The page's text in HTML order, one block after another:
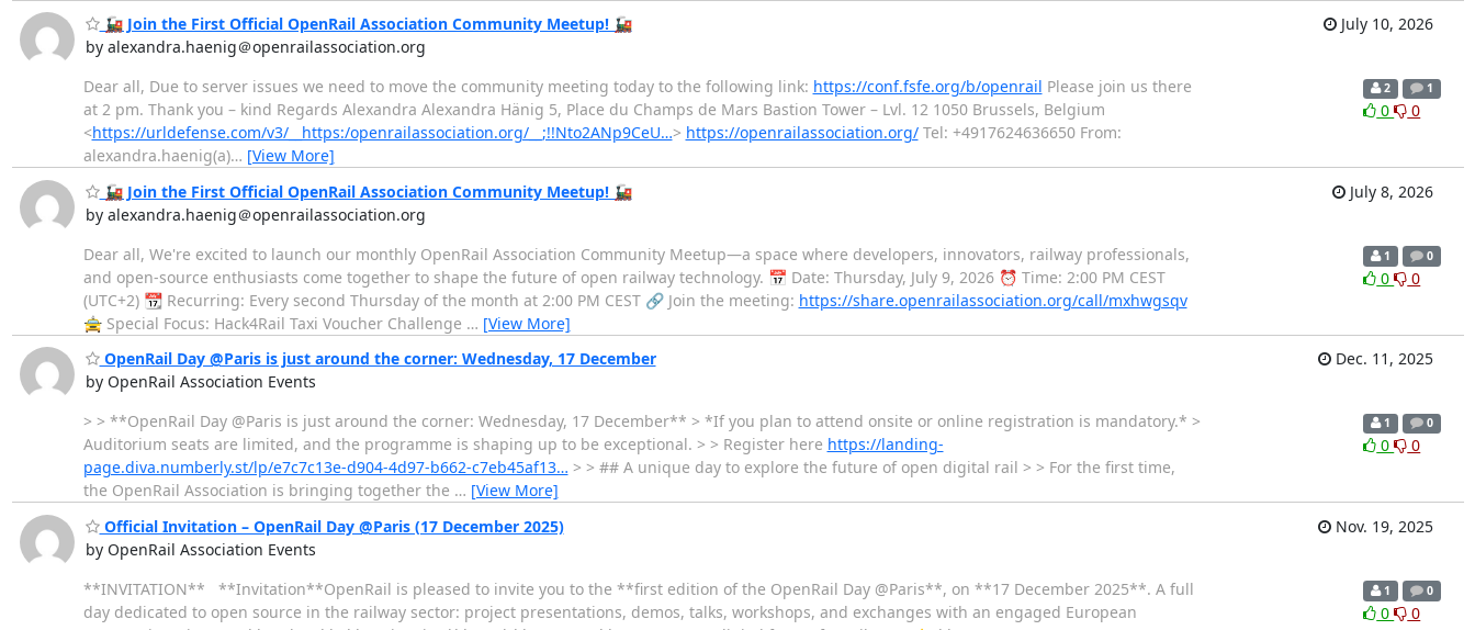
🚂 Join the First Official OpenRail Association Community Meetup! 🚂
by alexandra.haenig＠openrailassociation.org
July 10, 2026
Dear all, Due to server issues we need to move the community meeting today to the following link: https://conf.fsfe.org/b/openrail Please join us there
at 2 pm. Thank you – kind Regards Alexandra Alexandra Hänig 5, Place du Champs de Mars Bastion Tower – Lvl. 12 1050 Brussels, Belgium
<https://urldefense.com/v3/__https:/openrailassociation.org/__;!!Nto2ANp9CeU…> https://openrailassociation.org/Tel: +4917624636650 From:
alexandra.haenig(a)… [View More]
2 1
0 0
🚂 Join the First Official OpenRail Association Community Meetup! 🚂
by alexandra.haenig＠openrailassociation.org
July 8, 2026
Dear all, We're excited to launch our monthly OpenRail Association Community Meetup—a space where developers, innovators, railway professionals,
and open-source enthusiasts come together to shape the future of open railway technology. 📅 Date: Thursday, July 9, 2026 ⏰ Time: 2:00 PM CEST
(UTC+2) 📆 Recurring: Every second Thursday of the month at 2:00 PM CEST 🔗 Join the meeting: https://share.openrailassociation.org/call/mxhwgsqv
🚖 Special Focus: Hack4Rail Taxi Voucher Challenge … [View More]
1 0
0 0
OpenRail Day @Paris is just around the corner: Wednesday, 17 December
by OpenRail Association Events
Dec. 11, 2025
> > **OpenRail Day @Paris is just around the corner: Wednesday, 17 December** > *If you plan to attend onsite or online registration is mandatory.* >
Auditorium seats are limited, and the programme is shaping up to be exceptional. > > Register here https://landing-
page.diva.numberly.st/lp/e7c7c13e-d904-4d97-b662-c7eb45af13… > > ## A unique day to explore the future of open digital rail > > For the first time,
the OpenRail Association is bringing together the … [View More]
1 0
0 0
Official Invitation – OpenRail Day @Paris (17 December 2025)
by OpenRail Association Events
Nov. 19, 2025
**INVITATION** **Invitation**OpenRail is pleased to invite you to the **first edition of the OpenRail Day @Paris**, on **17 December 2025**. A full
day dedicated to open source in the railway sector: project presentations, demos, talks, workshops, and exchanges with an engaged European
1 0
0 0